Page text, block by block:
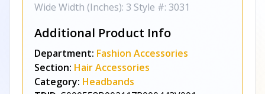
Wide Width (Inches): 3 Style #: 3031
Additional Product Info
Department: Fashion Accessories
Section: Hair Accessories
Category: Headbands